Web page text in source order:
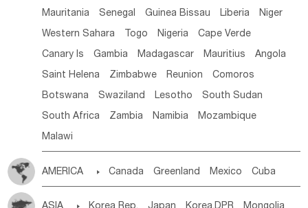
Mauritania Senegal Guinea Bissau Liberia Niger
Western Sahara Togo Nigeria Cape Verde
Canary Is Gambia Madagascar Mauritius Angola
Saint Helena Zimbabwe Reunion Comoros
Botswana Swaziland Lesotho South Sudan
South Africa Zambia Namibia Mozambique
Malawi
AMERICA  Canada Greenland Mexico Cuba